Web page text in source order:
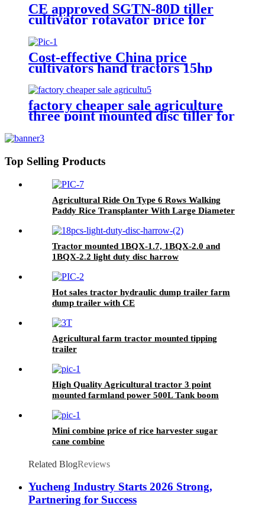
CE approved SGTN-80D tiller
cultivator rotavator price for
Cost-effective China price
cultivators hand tractors 15hp
walking tractor for sale
factory cheaper sale agriculture
three point mounted disc tiller for
Top Selling Products
Agricultural Ride On Type 6 Rows Walking
Paddy Rice Transplanter With Large Diameter
Tractor mounted 1BQX-1.7, 1BQX-2.0 and
1BQX-2.2 light duty disc harrow
Hot sales tractor hydraulic dump trailer farm
dump trailer with CE
Agricultural farm tractor mounted tipping
trailer
High Quality Agricultural tractor 3 point
mounted farmland power 500L Tank boom
Mini combine price of rice harvester sugar
cane combine
Related BlogReviews
Yucheng Industry Starts 2026 Strong,
Partnering for Success